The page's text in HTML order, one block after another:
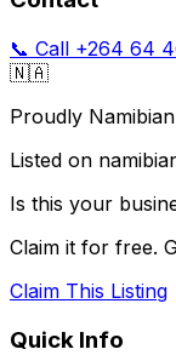
📞 Call +264 64
🇳🇦
Proudly Namibian
Listed on
Is this your
Claim it for free.
Claim This Listing
Quick Info